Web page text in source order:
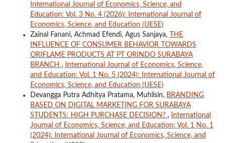
International Journal of Economics, Science, and
Education: Vol. 3 No. 4 (2026): International Journal of
Economics, Science, and Education (IJESE)
Zainal Fanani, Achmad Efendi, Agus Sanjaya,
THE
INFLUENCE OF CONSUMER BEHAVIOR TOWARDS
ORIFLAME PRODUCTS AT PT ORINDO SURABAYA
BRANCH ,
International Journal of Economics, Science,
and Education: Vol. 1 No. 5 (2024): International Journal of
Economics, Science, and Education (IJESE)
Devangga Putra Adhitya Pratama, Muhlisin, BRANDING
BASED ON DIGITAL MARKETING FOR SURABAYA
STUDENTS: HIGH PURCHASE DECISION? ,
International
Journal of Economics, Science, and Education: Vol. 1 No. 1
(2024): International Journal of Economics, Science, and